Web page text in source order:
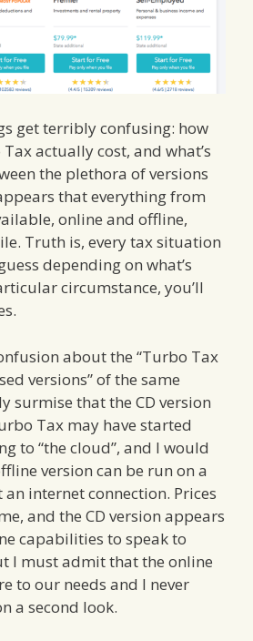
get terribly confusing: how
actually cost, and what’s
the plethora of versions
that everything from
online and offline,
Truth is, every tax situation
depending on what’s
circumstance, you’ll
about the “Turbo Tax
versions” of the same
surmise that the CD version
Tax may have started
to “the cloud”, and I would
version can be run on a
internet connection. Prices
and the CD version appears
capabilities to speak to
I must admit that the online
to our needs and I never
a second look.